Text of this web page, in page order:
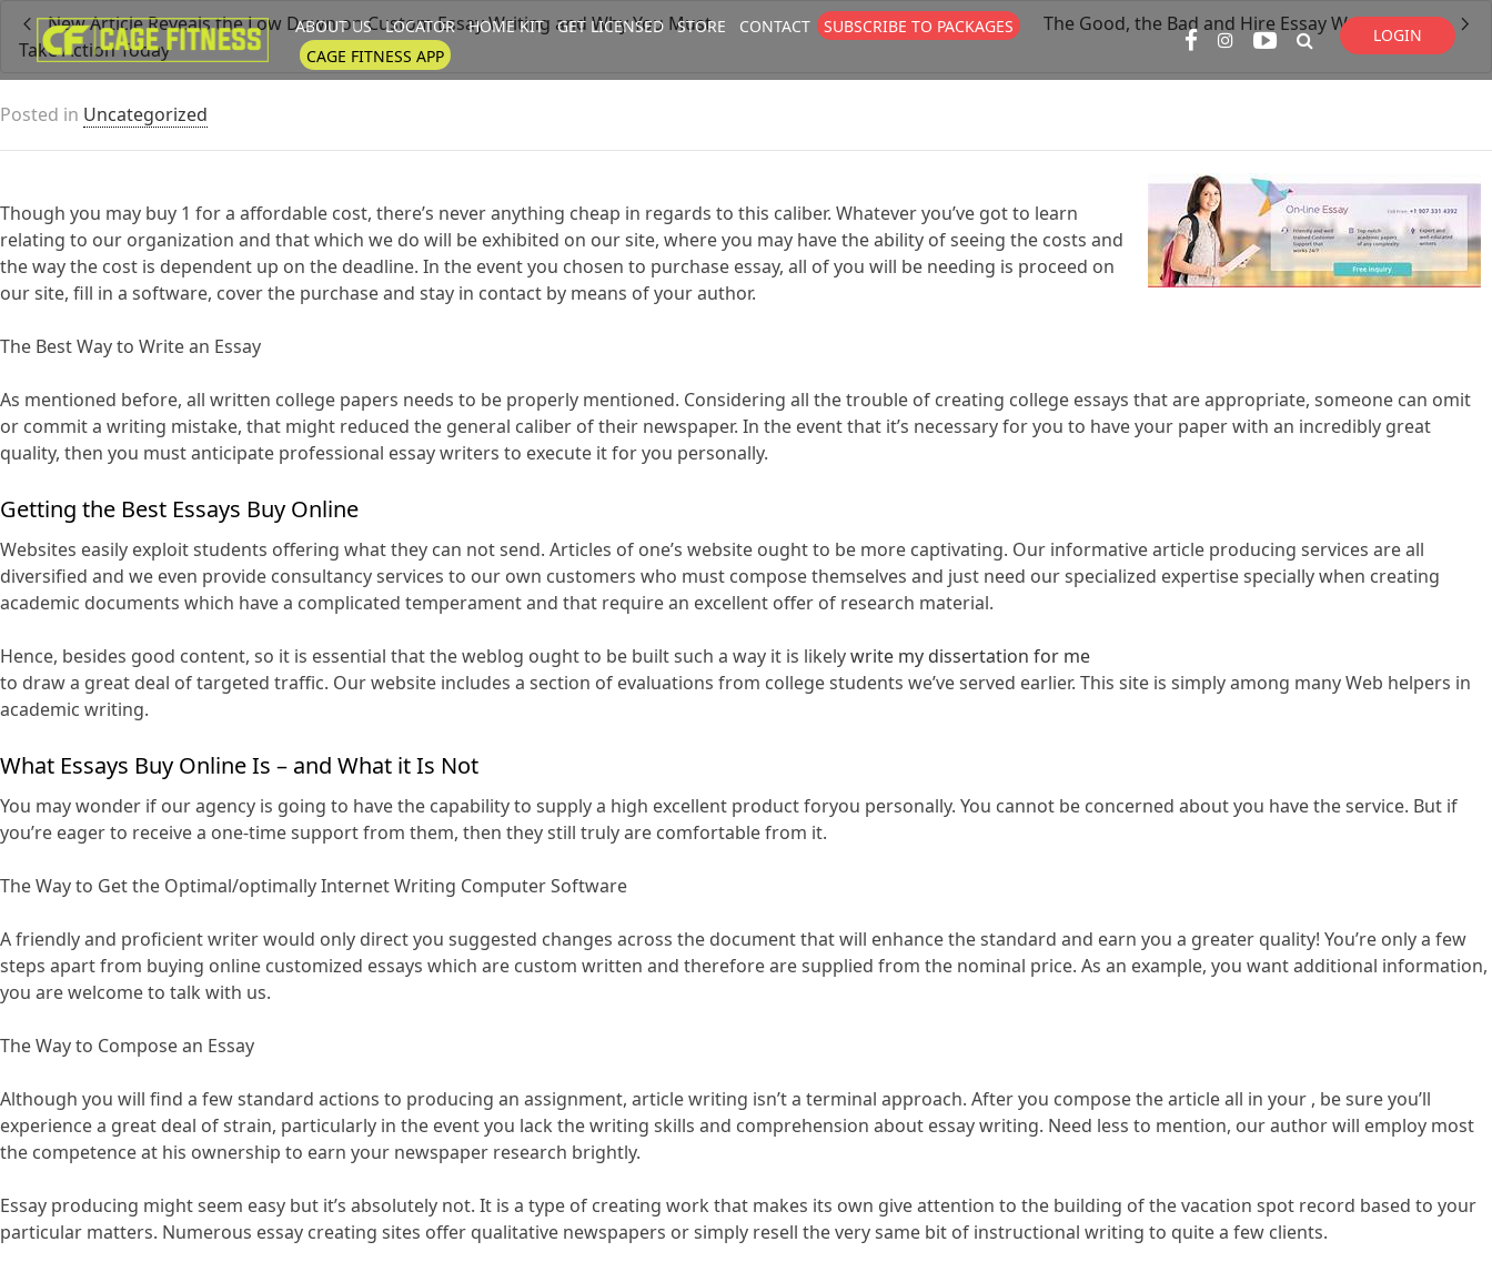
I'm looking for product in a size
ABOUT US LOCATOR HOME KIT GET LICENSED STORE CONTACT
SUBSCRIBE TO PACKAGES
CAGE FITNESS APP
LOGIN
New Article Reveals the Low Down on Custom Essay Writing and Why You Must
Take Action Today
The Good, the Bad and Hire Essay Writer Online
Posted in Uncategorized
Though you may buy 1 for a affordable cost, there’s never anything cheap in regards to this caliber. Whatever you’ve got to learn
relating to our organization and that which we do will be exhibited on our site, where you may have the ability of seeing the costs and
the way the cost is dependent up on the deadline. In the event you chosen to purchase essay, all of you will be needing is proceed on
our site, fill in a software, cover the purchase and stay in contact by means of your author.
The Best Way to Write an Essay
As mentioned before, all written college papers needs to be properly mentioned. Considering all the trouble of creating college essays that are appropriate, someone can omit
or commit a writing mistake, that might reduced the general caliber of their newspaper. In the event that it’s necessary for you to have your paper with an incredibly great
quality, then you must anticipate professional essay writers to execute it for you personally.
Getting the Best Essays Buy Online
Websites easily exploit students offering what they can not send. Articles of one’s website ought to be more captivating. Our informative article producing services are all
diversified and we even provide consultancy services to our own customers who must compose themselves and just need our specialized expertise specially when creating
academic documents which have a complicated temperament and that require an excellent offer of research material.
Hence, besides good content, so it is essential that the weblog ought to be built such a way it is likelywrite my dissertation for me
to draw a great deal of targeted traffic. Our website includes a section of evaluations from college students we’ve served earlier. This site is simply among many Web helpers in
academic writing.
What Essays Buy Online Is – and What it Is Not
You may wonder if our agency is going to have the capability to supply a high excellent product foryou personally. You cannot be concerned about you have the service. But if
you’re eager to receive a one-time support from them, then they still truly are comfortable from it.
The Way to Get the Optimal/optimally Internet Writing Computer Software
A friendly and proficient writer would only direct you suggested changes across the document that will enhance the standard and earn you a greater quality! You’re only a few
steps apart from buying online customized essays which are custom written and therefore are supplied from the nominal price. As an example, you want additional information,
you are welcome to talk with us.
The Way to Compose an Essay
Although you will find a few standard actions to producing an assignment, article writing isn’t a terminal approach. After you compose the article all in your , be sure you’ll
experience a great deal of strain, particularly in the event you lack the writing skills and comprehension about essay writing. Need less to mention, our author will employ most
the competence at his ownership to earn your newspaper research brightly.
Essay producing might seem easy but it’s absolutely not. It is a type of creating work that makes its own give attention to the building of the vacation spot record based to your
particular matters. Numerous essay creating sites offer qualitative newspapers or simply resell the very same bit of instructional writing to quite a few clients.